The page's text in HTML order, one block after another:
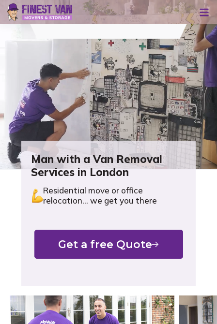
Man with a Van Removal
Services in London
Residential move or office
relocation... we get you there
Get a free Quote